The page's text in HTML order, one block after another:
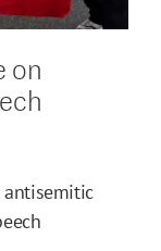
on
antisemitic